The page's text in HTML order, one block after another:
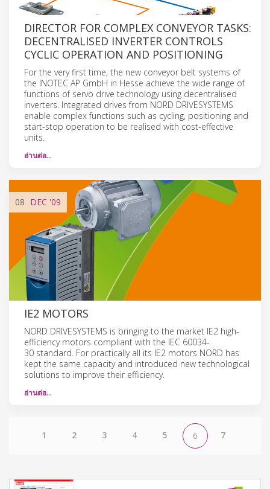
DIRECTOR FOR COMPLEX CONVEYOR TASKS:
DECENTRALISED INVERTER CONTROLS
CYCLIC OPERATION AND POSITIONING
For the very first time, the new conveyor belt systems of
the INOTEC AP GmbH in Hesse achieve the wide range of
functions of servo drive technology using decentralised
inverters. Integrated drives from NORD DRIVESYSTEMS
enable complex functions such as cycling, positioning and
start-stop operation to be realised with cost-effective
units.
อ่านต่อ…
08 DEC '09
IE2 MOTORS
NORD DRIVESYSTEMS is bringing to the market IE2 high-
efficiency motors compliant with the IEC 60034-
30 standard. For practically all its IE2 motors NORD has
kept the same capacity and introduced new technological
solutions to improve their efficiency.
อ่านต่อ…
1 2 3 4 5 6 7